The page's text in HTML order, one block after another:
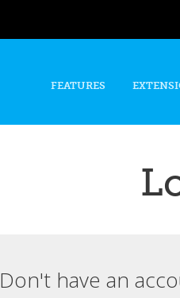
FEATURES
Don't have an